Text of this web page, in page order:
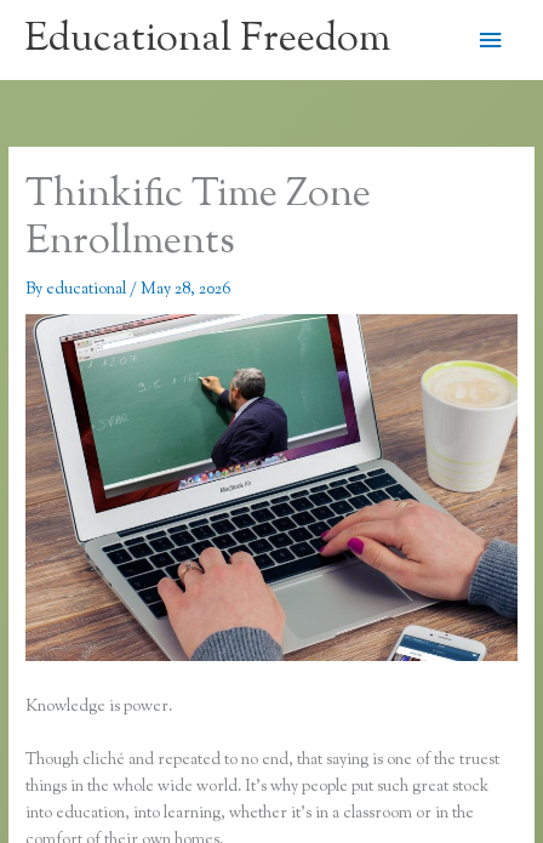
Educational Freedom
Main
Thinkific Time Zone
Enrollments
By educational/May 28, 2026
Knowledge is power.
Though cliché and repeated to no end, that saying is one of the truest
things in the whole wide world. It’s why people put such great stock
into education, into learning, whether it’s in a classroom or in the